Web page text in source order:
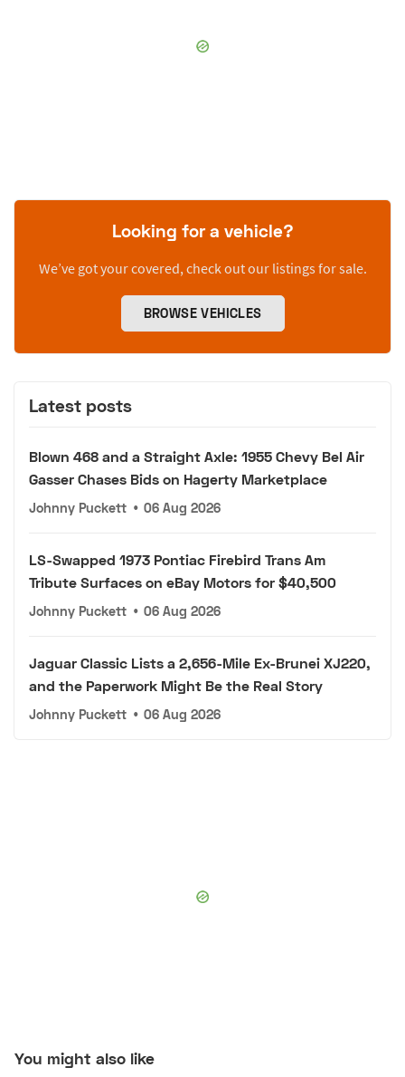
Looking for a vehicle?
We’ve got your covered, check out our listings for sale.
BROWSE VEHICLES
Latest posts
Blown 468 and a Straight Axle: 1955 Chevy Bel Air
Gasser Chases Bids on Hagerty Marketplace
Johnny Puckett • 06 Aug 2026
LS-Swapped 1973 Pontiac Firebird Trans Am
Tribute Surfaces on eBay Motors for $40,500
Johnny Puckett • 06 Aug 2026
Jaguar Classic Lists a 2,656-Mile Ex-Brunei XJ220,
and the Paperwork Might Be the Real Story
Johnny Puckett • 06 Aug 2026
You might also like